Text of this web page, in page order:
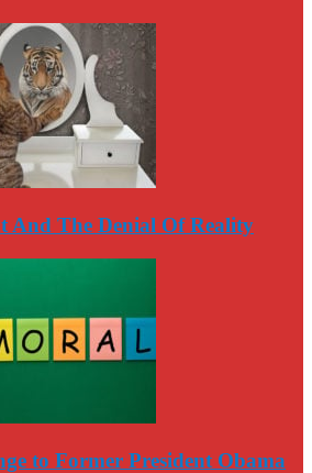
And The Denial Of Reality
to Former President Obama